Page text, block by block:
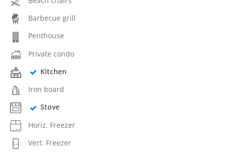
Barbecue grill
Penthouse
Private condo
Kitchen
Iron board
Stove
Horiz. Freezer
Vert. Freezer